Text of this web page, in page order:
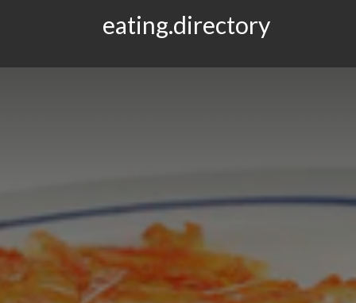
eating.directory